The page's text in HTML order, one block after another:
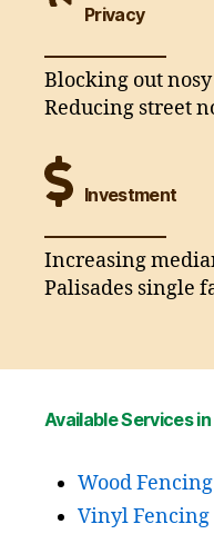
Privacy
Blocking out
Reducing street
Investment
Increasing
Palisades single
Available Services
Wood Fencing
Vinyl Fencing